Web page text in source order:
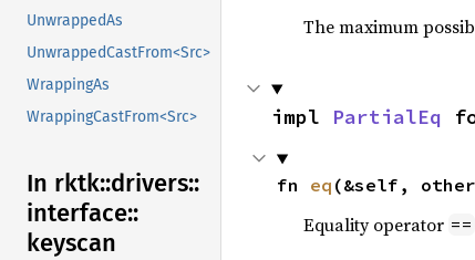
UnwrappedAs
UnwrappedCastFrom<Src>
WrappingAs
WrappingCastFrom<Src>
In rktk::drivers::
interface::
keyscan
The maximum
impl PartialEq
fn eq (&self,
Equality operator ==